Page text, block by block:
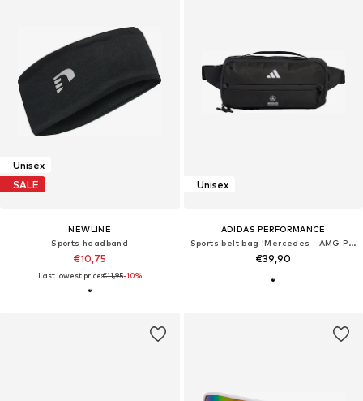
Unisex
SALE
NEWLINE
Sports headband
€10,75
Last lowest price:€11,95-10%
Unisex
ADIDAS PERFORMANCE
Sports belt bag 'Mercedes - AMG Petronas Formula 1 Engineers & Marketing'
€39,90